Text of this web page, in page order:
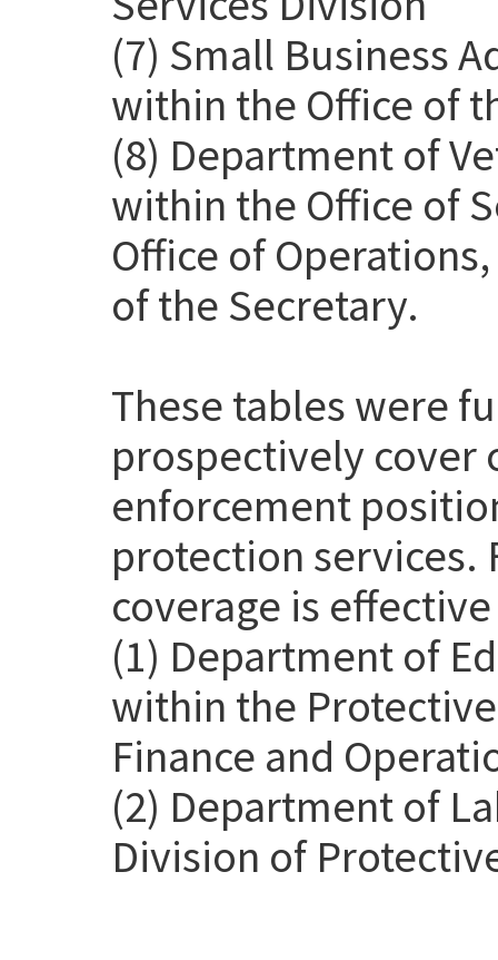
(7) Small Business
within the Office of
(8) Department of
within the Office of
Office of
of the Secretary.
These tables were
prospectively cover
enforcement
protection services.
coverage is
(1) Department of
within the
Finance and
(2) Department of
Division of